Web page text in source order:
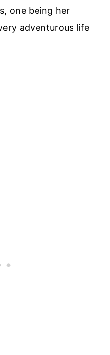
one being her
adventurous life